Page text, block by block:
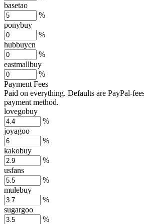
basetao
%
ponybuy
%
hubbuycn
%
eastmallbuy
%
Payment Fees
Paid on everything. Defaults are PayPal-
payment method.
lovegobuy
%
joyagoo
%
kakobuy
%
usfans
%
mulebuy
%
sugargoo
%